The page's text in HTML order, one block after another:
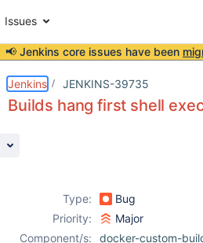
Issues
📢 Jenkins core issues have been
Jenkins JENKINS-39735
Builds hang first shell
Type: Bug
Priority:
Major
Component/s:
docker-custom-